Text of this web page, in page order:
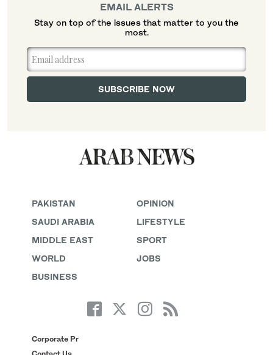
PAKISTAN
SAUDI ARABIA
MIDDLE EAST
WORLD
BUSINESS
OPINION
LIFESTYLE
SPORT
JOBS
Corporate Pr
EMAIL ALERTS
Stay on top of the issues that matter to you the
most.